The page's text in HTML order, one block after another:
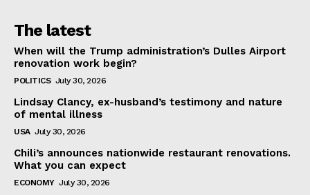
The latest
When will the Trump administration’s Dulles Airport
renovation work begin?
POLITICS July 30, 2026
Lindsay Clancy, ex-husband’s testimony and nature
of mental illness
USA July 30, 2026
Chili’s announces nationwide restaurant renovations.
What you can expect
ECONOMY July 30, 2026